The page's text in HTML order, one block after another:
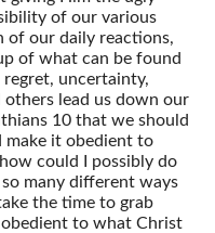
of our various
of our daily reactions,
of what can be found
uncertainty,
others lead us down our
10 that we should
make it obedient to
could I possibly do
many different ways
the time to grab
obedient to what Christ